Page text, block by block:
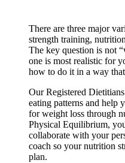
There are three major
strength training,
The key question is not
one is most realistic for
how to do it in a way
Our Registered
eating patterns and help
for weight loss through
Physical Equilibrium,
collaborate with your
coach so your nutrition
plan.